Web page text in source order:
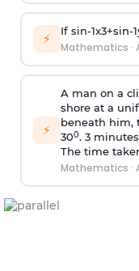
⚡ If sin-1x3+sin-1
Mathematics ·
⚡
A man on a
shore at a
beneath him,
300. 3
The time
Mathematics ·